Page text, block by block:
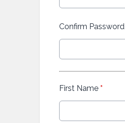
Confirm Password
First Name *